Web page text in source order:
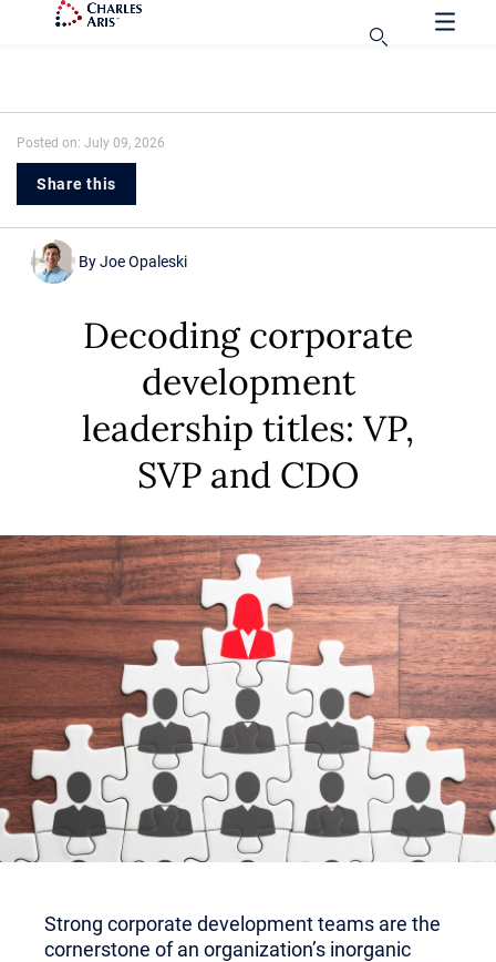
Posted on: July 09, 2026
Share this
ByJoe Opaleski
Decoding corporate
development
leadership titles: VP,
SVP and CDO
Strong corporate development teams are the
cornerstone of an organization’s inorganic